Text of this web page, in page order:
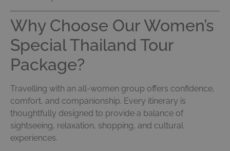
Why Choose Our Women’s
Special Thailand Tour
Package?
Travelling with an all-women group offers confidence,
comfort, and companionship. Every itinerary is
thoughtfully designed to provide a balance of
sightseeing, relaxation, shopping, and cultural
experiences.